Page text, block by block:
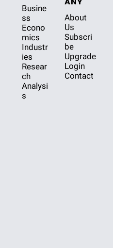
Busine
ss
Econo
mics
Industr
ies
Resear
ch
Analysi
s
About
Us
Subscri
be
Upgrade
Login
Contact